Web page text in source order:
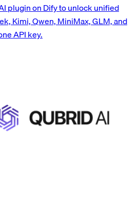
plugin on Dify to unlock unified
Kimi, Qwen, MiniMax, GLM, and
API key.